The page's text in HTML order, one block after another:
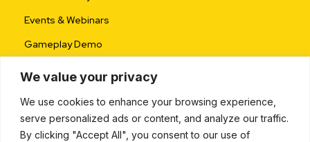
We value your privacy
We use cookies to enhance your browsing experience,
serve personalized ads or content, and analyze our traffic.
By clicking "Accept All", you consent to our use of
Events & Webinars
Gameplay Demo